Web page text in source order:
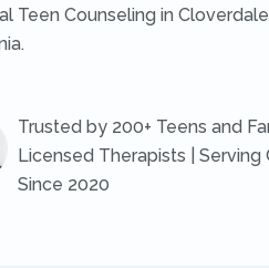
Teen Counseling in
Trusted by 200+ Teens and
Licensed Therapists | Serving
Since 2020